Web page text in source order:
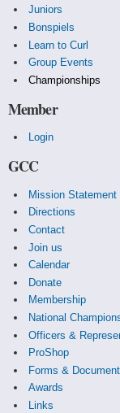
Juniors
Bonspiels
Learn to Curl
Group Events
Championships
Member
Login
GCC
Mission Statement
Directions
Contact
Join us
Calendar
Donate
Membership
National
Officers &
ProShop
Forms &
Awards
Links